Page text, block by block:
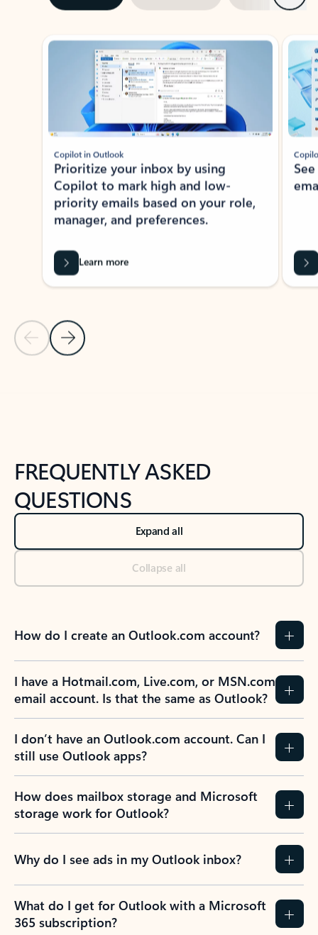
Showing slide 1 of 3
Previous Slide
Next Slide
Copilot in Outlook
Prioritize your inbox by using
Copilot to mark high and low-
priority emails based on your role,
manager, and preferences.
Learn more
FREQUENTLY ASKED
QUESTIONS
Expand all
Collapse all
How do I create an Outlook.com account?
I have a Hotmail.com, Live.com, or MSN.com
email account. Is that the same as Outlook?
I don’t have an Outlook.com account. Can I
still use Outlook apps?
How does mailbox storage and Microsoft
storage work for Outlook?
Why do I see ads in my Outlook inbox?
What do I get for Outlook with a Microsoft
365 subscription?